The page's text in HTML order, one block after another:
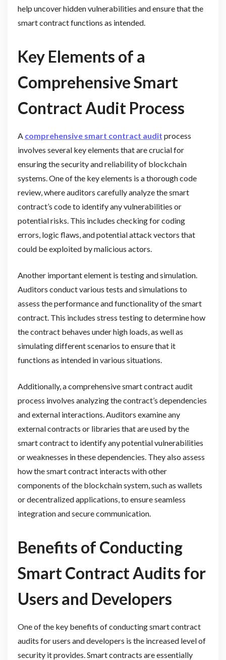
help uncover hidden vulnerabilities and ensure that the
smart contract functions as intended.
Key Elements of a
Comprehensive Smart
Contract Audit Process
A comprehensive smart contract audit process
involves several key elements that are crucial for
ensuring the security and reliability of blockchain
systems. One of the key elements is a thorough code
review, where auditors carefully analyze the smart
contract’s code to identify any vulnerabilities or
potential risks. This includes checking for coding
errors, logic flaws, and potential attack vectors that
could be exploited by malicious actors.
Another important element is testing and simulation.
Auditors conduct various tests and simulations to
assess the performance and functionality of the smart
contract. This includes stress testing to determine how
the contract behaves under high loads, as well as
simulating different scenarios to ensure that it
functions as intended in various situations.
Additionally, a comprehensive smart contract audit
process involves analyzing the contract’s dependencies
and external interactions. Auditors examine any
external contracts or libraries that are used by the
smart contract to identify any potential vulnerabilities
or weaknesses in these dependencies. They also assess
how the smart contract interacts with other
components of the blockchain system, such as wallets
or decentralized applications, to ensure seamless
integration and secure communication.
Benefits of Conducting
Smart Contract Audits for
Users and Developers
One of the key benefits of conducting smart contract
audits for users and developers is the increased level of
security it provides. Smart contracts are essentially